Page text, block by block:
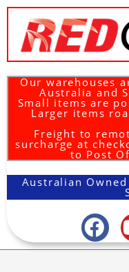
Our warehouses
Australia and
Small items are
Larger items
Freight to
surcharge at
to Post
Australian